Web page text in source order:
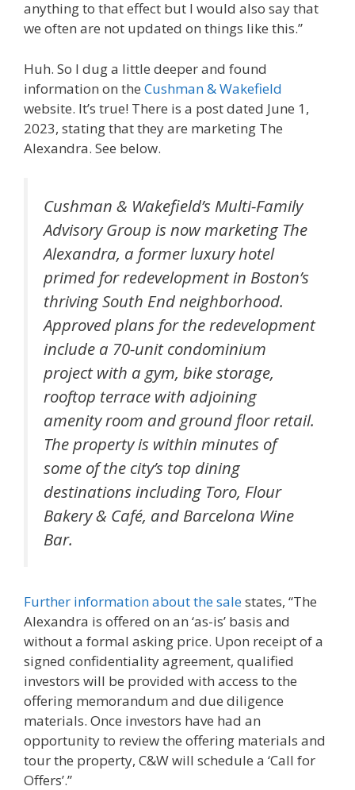
anything to that effect but I would also say that
we often are not updated on things like this.”
Huh. So I dug a little deeper and found
information on the Cushman & Wakefield
website. It’s true! There is a post dated June 1,
2023, stating that they are marketing The
Alexandra. See below.
Cushman & Wakefield’s Multi-Family
Advisory Group is now marketing The
Alexandra, a former luxury hotel
primed for redevelopment in Boston’s
thriving South End neighborhood.
Approved plans for the redevelopment
include a 70-unit condominium
project with a gym, bike storage,
rooftop terrace with adjoining
amenity room and ground floor retail.
The property is within minutes of
some of the city’s top dining
destinations including Toro, Flour
Bakery & Café, and Barcelona Wine
Bar.
Further information about the salestates, “The
Alexandra is offered on an ‘as-is’ basis and
without a formal asking price. Upon receipt of a
signed confidentiality agreement, qualified
investors will be provided with access to the
offering memorandum and due diligence
materials. Once investors have had an
opportunity to review the offering materials and
tour the property, C&W will schedule a ‘Call for
Offers’.”